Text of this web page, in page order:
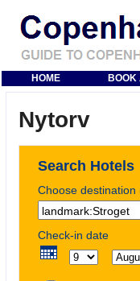
HOME BOOK
Nytorv
Search Hotels
Choose
Check-in date